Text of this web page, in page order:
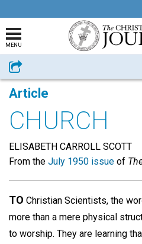
MENU
Share
Article
CHURCH
ELISABETH CARROLL SCOTT
From the July 1950 issue of
TO Christian Scientists, the
more than a mere physical
to worship. They are learning